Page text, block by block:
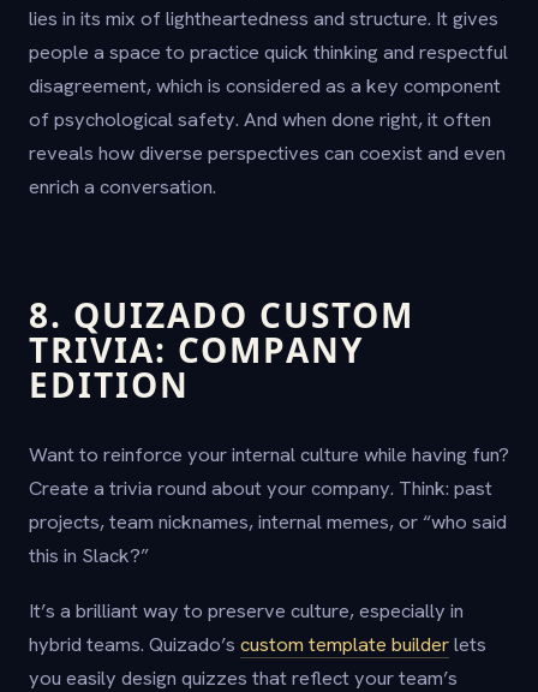
lies in its mix of lightheartedness and structure. It gives
people a space to practice quick thinking and respectful
disagreement, which is considered as a key component
of psychological safety. And when done right, it often
reveals how diverse perspectives can coexist and even
enrich a conversation.
8. QUIZADO CUSTOM
TRIVIA: COMPANY
EDITION
Want to reinforce your internal culture while having fun?
Create a trivia round about your company. Think: past
projects, team nicknames, internal memes, or “who said
this in Slack?”
It’s a brilliant way to preserve culture, especially in
hybrid teams. Quizado’s custom template builderlets
you easily design quizzes that reflect your team’s